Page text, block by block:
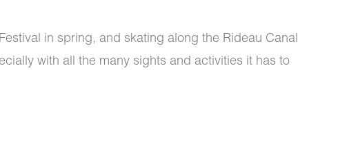
in spring, and skating along the Rideau Canal
with all the many sights and activities it has to